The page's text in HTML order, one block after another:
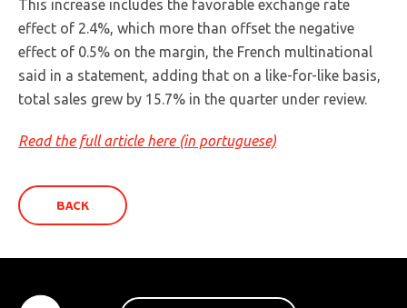
This increase includes the favorable exchange rate
effect of 2.4%, which more than offset the negative
effect of 0.5% on the margin, the French multinational
said in a statement, adding that on a like-for-like basis,
total sales grew by 15.7% in the quarter under review.
Read the full article here (in portuguese)
BACK